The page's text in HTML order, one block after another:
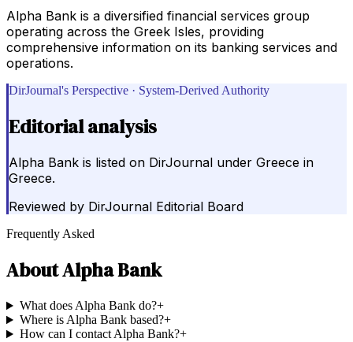
Alpha Bank is a diversified financial services group
operating across the Greek Isles, providing
comprehensive information on its banking services and
operations.
DirJournal's Perspective · System-Derived Authority
Editorial analysis
Alpha Bank is listed on DirJournal under Greece in
Greece.
Reviewed by DirJournal Editorial Board
Frequently Asked
AboutAlpha Bank
What does Alpha Bank do?+
Where is Alpha Bank based?+
How can I contact Alpha Bank?+